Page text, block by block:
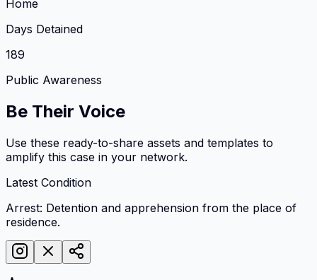
Home
Days Detained
189
Public Awareness
Be Their Voice
Use these ready-to-share assets and templates to
amplify this case in your network.
Latest Condition
Arrest: Detention and apprehension from the place of
residence.